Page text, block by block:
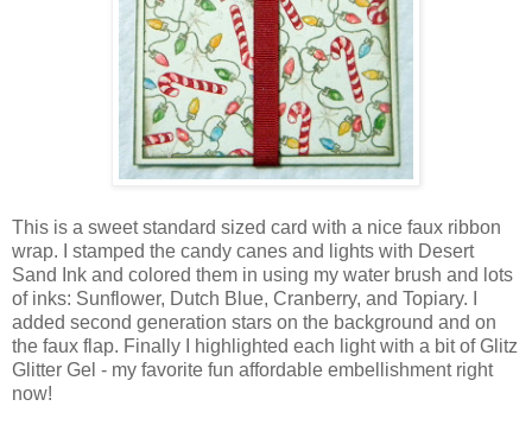
This is a sweet standard sized card with a nice faux ribbon
wrap. I stamped the candy canes and lights with Desert
Sand Ink and colored them in using my water brush and lots
of inks: Sunflower, Dutch Blue, Cranberry, and Topiary. I
added second generation stars on the background and on
the faux flap. Finally I highlighted each light with a bit of Glitz
Glitter Gel - my favorite fun affordable embellishment right
now!